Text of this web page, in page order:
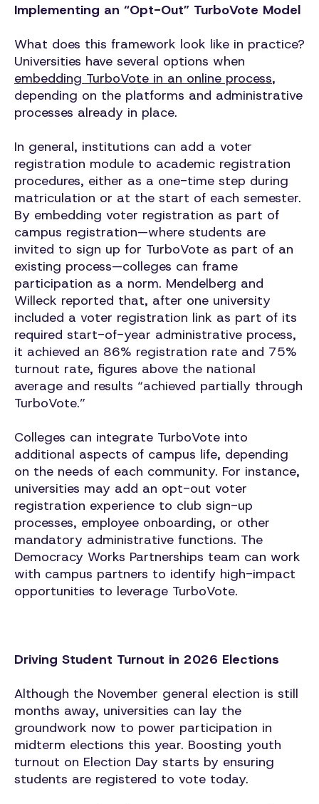
Implementing an “Opt-Out” TurboVote Model
What does this framework look like in practice?
Universities have several options when
embedding TurboVote in an online process,
depending on the platforms and administrative
processes already in place.
In general, institutions can add a voter
registration module to academic registration
procedures, either as a one-time step during
matriculation or at the start of each semester.
By embedding voter registration as part of
campus registration—where students are
invited to sign up for TurboVote as part of an
existing process—colleges can frame
participation as a norm. Mendelberg and
Willeck reported that, after one university
included a voter registration link as part of its
required start-of-year administrative process,
it achieved an 86% registration rate and 75%
turnout rate, figures above the national
average and results “achieved partially through
TurboVote.”
Colleges can integrate TurboVote into
additional aspects of campus life, depending
on the needs of each community. For instance,
universities may add an opt-out voter
registration experience to club sign-up
processes, employee onboarding, or other
mandatory administrative functions. The
Democracy Works Partnerships team can work
with campus partners to identify high-impact
opportunities to leverage TurboVote.
Driving Student Turnout in 2026 Elections
Although the November general election is still
months away, universities can lay the
groundwork now to power participation in
midterm elections this year. Boosting youth
turnout on Election Day starts by ensuring
students are registered to vote today.